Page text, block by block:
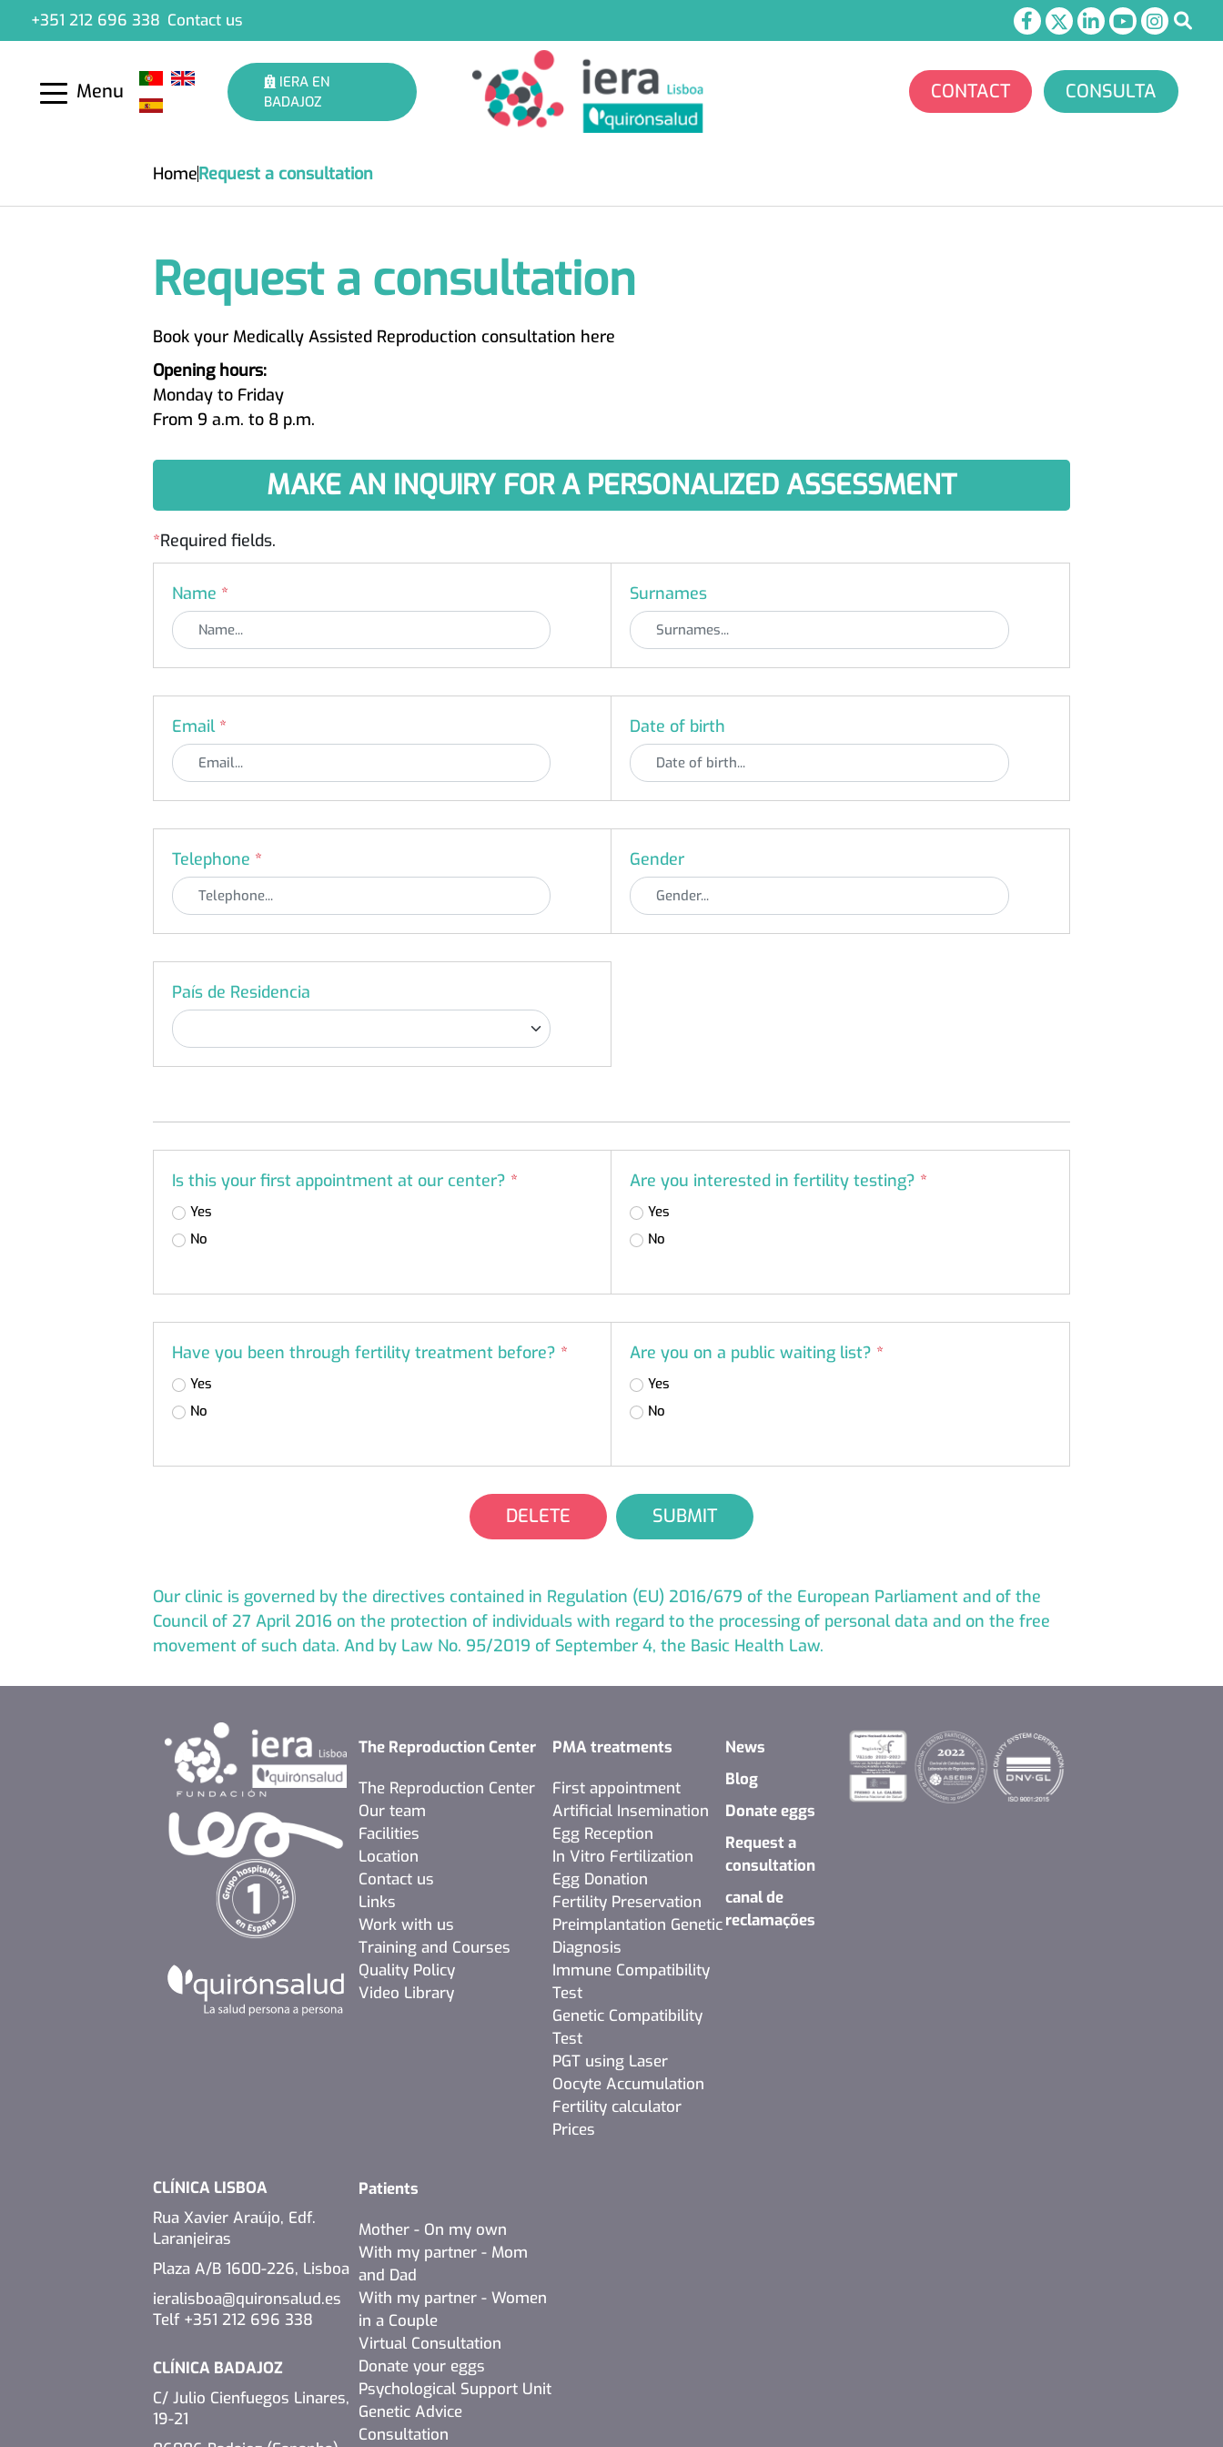
+351 212 696 338 Contact us
Menu
IERA EN
BADAJOZ
CONTACT CONSULTA
HomeRequest a consultation
Request a consultation
Book your Medically Assisted Reproduction consultation here
Opening hours:
Monday to Friday
From 9 a.m. to 8 p.m.
MAKE AN INQUIRY FOR A PERSONALIZED ASSESSMENT
*Required fields.
Name * Surnames
Email * Date of birth
Telephone * Gender
País de Residencia
Is this your first appointment at our center? *
Yes
No
Are you interested in fertility testing? *
Yes
No
Have you been through fertility treatment before? *
Yes
No
Are you on a public waiting list? *
Yes
No
DELETE SUBMIT
Our clinic is governed by the directives contained in Regulation (EU) 2016/679 of the European Parliament and of the
Council of 27 April 2016 on the protection of individuals with regard to the processing of personal data and on the free
movement of such data. And by Law No. 95/2019 of September 4, the Basic Health Law.
CLÍNICA LISBOA
Rua Xavier Araújo, Edf.
Laranjeiras
Plaza A/B 1600-226, Lisboa
ieralisboa@quironsalud.es
Telf +351 212 696 338
CLÍNICA BADAJOZ
C/ Julio Cienfuegos Linares,
19-21
The Reproduction Center
The Reproduction Center
Our team
Facilities
Location
Contact us
Links
Work with us
Training and Courses
Quality Policy
Video Library
Patients
Mother - On my own
With my partner - Mom
and Dad
With my partner - Women
in a Couple
Virtual Consultation
Donate your eggs
Psychological Support Unit
Genetic Advice
Consultation
PMA treatments
First appointment
Artificial Insemination
Egg Reception
In Vitro Fertilization
Egg Donation
Fertility Preservation
Preimplantation Genetic
Diagnosis
Immune Compatibility
Test
Genetic Compatibility
Test
PGT using Laser
Oocyte Accumulation
Fertility calculator
Prices
News
Blog
Donate eggs
Request a
consultation
canal de
reclamações